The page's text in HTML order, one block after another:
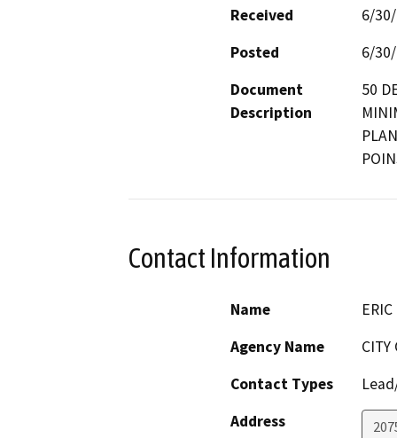
Received
6/
Posted
6/
Document
Description
50
Contact Information
Name
Agency Name
CITY
Contact Types
Address